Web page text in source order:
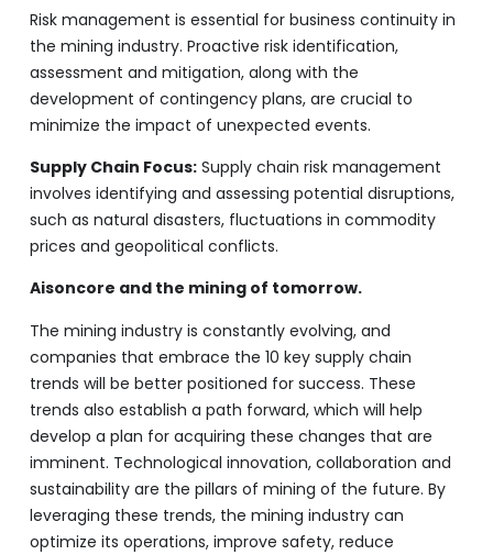
Risk management is essential for business continuity in
the mining industry. Proactive risk identification,
assessment and mitigation, along with the
development of contingency plans, are crucial to
minimize the impact of unexpected events.
Supply Chain Focus:Supply chain risk management
involves identifying and assessing potential disruptions,
such as natural disasters, fluctuations in commodity
prices and geopolitical conflicts.
Aisoncore and the mining of tomorrow.
The mining industry is constantly evolving, and
companies that embrace the 10 key supply chain
trends will be better positioned for success. These
trends also establish a path forward, which will help
develop a plan for acquiring these changes that are
imminent. Technological innovation, collaboration and
sustainability are the pillars of mining of the future. By
leveraging these trends, the mining industry can
optimize its operations, improve safety, reduce